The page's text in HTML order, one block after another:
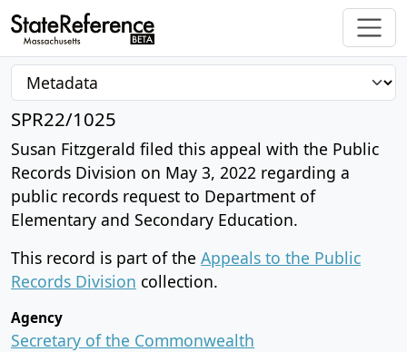
SPR22/1025
Susan Fitzgerald filed this appeal with the Public
Records Division on May 3, 2022 regarding a
public records request to Department of
Elementary and Secondary Education.
This record is part of the Appeals to the Public
Records Division collection.
Agency
Secretary of the Commonwealth